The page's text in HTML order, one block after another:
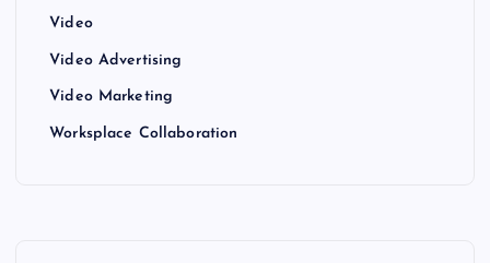
Video
Video Advertising
Video Marketing
Worksplace Collaboration